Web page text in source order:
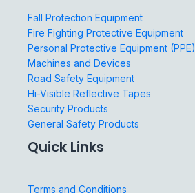
Fall Protection Equipment
Fire Fighting Protective Equipment
Personal Protective Equipment (PPE)
Machines and Devices
Road Safety Equipment
Hi-Visible Reflective Tapes
Security Products
General Safety Products
Quick Links
Terms and Conditions